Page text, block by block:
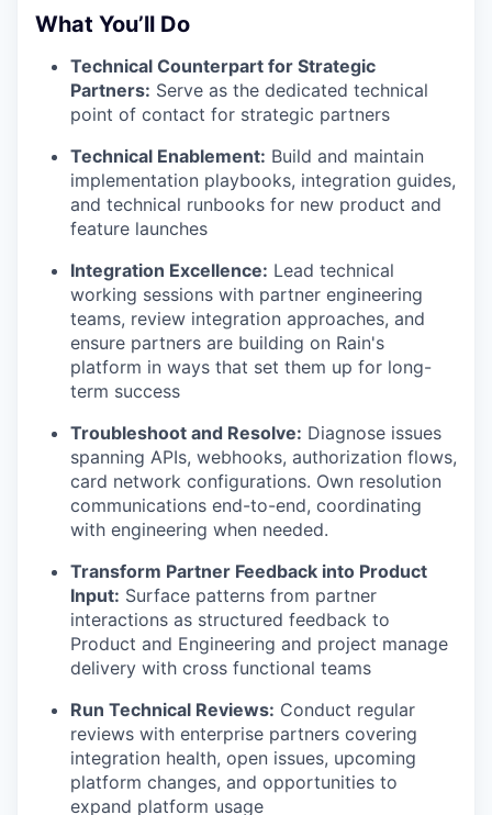
What You’ll Do
Technical Counterpart for Strategic
Partners: Serve as the dedicated technical
point of contact for strategic partners
Technical Enablement: Build and maintain
implementation playbooks, integration guides,
and technical runbooks for new product and
feature launches
Integration Excellence: Lead technical
working sessions with partner engineering
teams, review integration approaches, and
ensure partners are building on Rain's
platform in ways that set them up for long-
term success
Troubleshoot and Resolve: Diagnose issues
spanning APIs, webhooks, authorization flows,
card network configurations. Own resolution
communications end-to-end, coordinating
with engineering when needed.
Transform Partner Feedback into Product
Input: Surface patterns from partner
interactions as structured feedback to
Product and Engineering and project manage
delivery with cross functional teams
Run Technical Reviews: Conduct regular
reviews with enterprise partners covering
integration health, open issues, upcoming
platform changes, and opportunities to
expand platform usage